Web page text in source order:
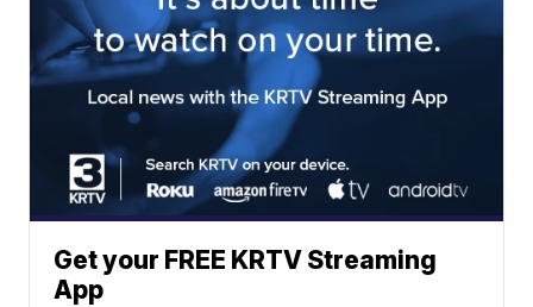
Get your FREE KRTV Streaming
App